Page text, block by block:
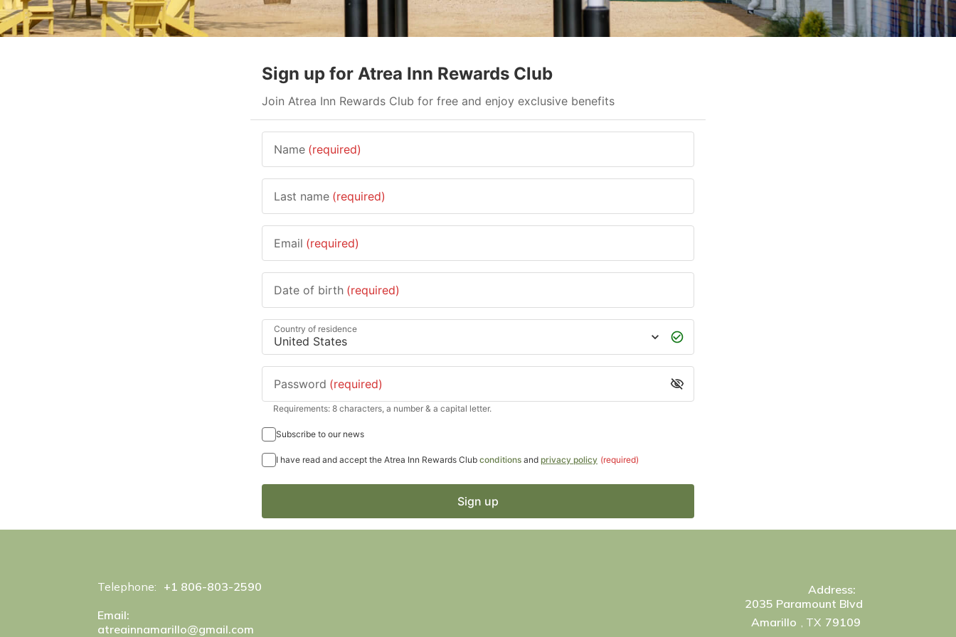
Sign up for Atrea Inn Rewards Club
Join Atrea Inn Rewards Club for free and enjoy exclusive benefits
Name (required)
Last name (required)
Email (required)
Date of birth (required)
Country of residence
Password (required)
Requirements: 8 characters, a number & a capital letter.
Subscribe to our news
I have read and accept the Atrea Inn Rewards Club conditions and privacy policy (required)
Sign up
Telephone: +1 806-803-2590
Email:
atreainnamarillo@gmail.com
Address:
2035 Paramount Blvd
Amarillo , TX 79109